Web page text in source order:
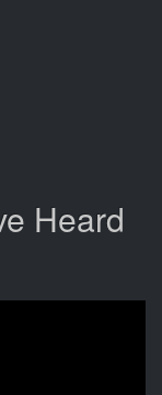
Heard